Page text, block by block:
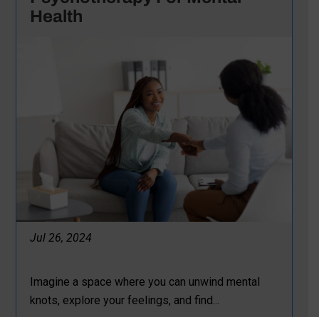
Health
Jul 26, 2024
Imagine a space where you can unwind mental
knots, explore your feelings, and find...